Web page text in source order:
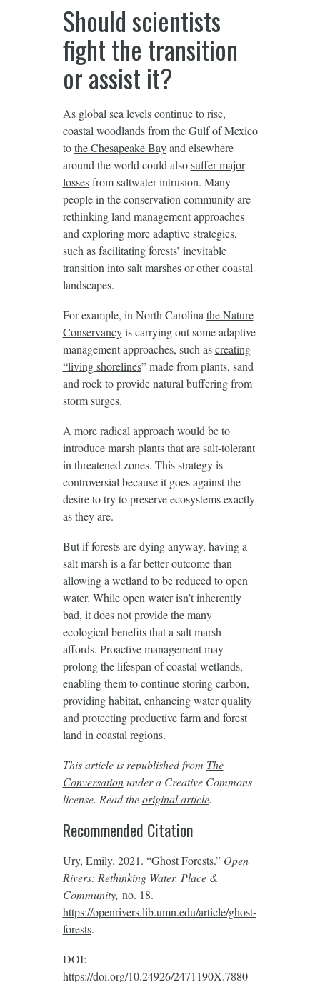
Should scientists
fight the transition
or assist it?
As global sea levels continue to rise,
coastal woodlands from theGulf of Mexico
tothe Chesapeake Bayand elsewhere
around the world could alsosuffer major
lossesfrom saltwater intrusion. Many
people in the conservation community are
rethinking land management approaches
and exploring moreadaptive strategies,
such as facilitating forests’ inevitable
transition into salt marshes or other coastal
landscapes.
For example, in North Carolina the Nature
Conservancyis carrying out some adaptive
management approaches, such ascreating
“living shorelines” made from plants, sand
and rock to provide natural buffering from
storm surges.
A more radical approach would be to
introduce marsh plants that are salt-tolerant
in threatened zones. This strategy is
controversial because it goes against the
desire to try to preserve ecosystems exactly
as they are.
But if forests are dying anyway, having a
salt marsh is a far better outcome than
allowing a wetland to be reduced to open
water. While open water isn’t inherently
bad, it does not provide the many
ecological benefits that a salt marsh
affords. Proactive management may
prolong the lifespan of coastal wetlands,
enabling them to continue storing carbon,
providing habitat, enhancing water quality
and protecting productive farm and forest
land in coastal regions.
This article is republished from The
Conversationunder a Creative Commons
license. Read theoriginal article.
Recommended Citation
Ury, Emily. 2021. “Ghost Forests.” Open
Rivers: Rethinking Water, Place &
Community, no. 18.
https://openrivers.lib.umn.edu/article/ghost-
forests.
DOI:
https://doi.org/10.24926/2471190X.7880